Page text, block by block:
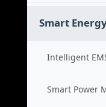
Smart
Intelligent
Smart Power